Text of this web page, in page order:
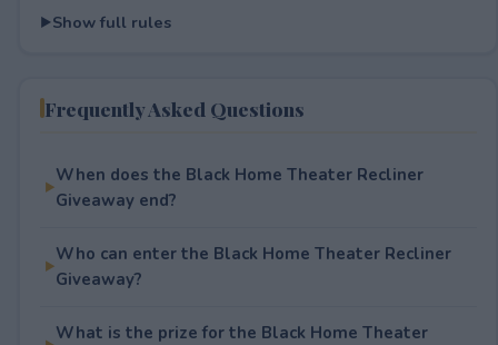
Show full rules
Frequently Asked Questions
When does the Black Home Theater Recliner
Giveaway end?
Who can enter the Black Home Theater Recliner
Giveaway?
What is the prize for the Black Home Theater